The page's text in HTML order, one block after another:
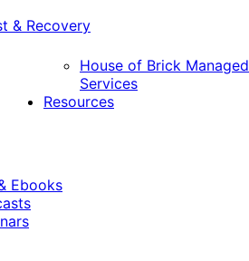
& Recovery
House of Brick Managed
Services
Resources
Ebooks